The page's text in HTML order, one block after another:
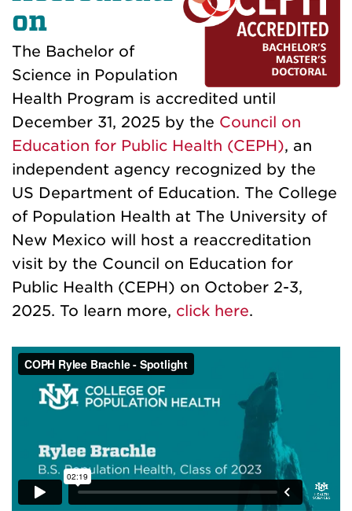
on
The Bachelor of
Science in Population
Health Program is accredited until
December 31, 2025 by the Council on
Education for Public Health (CEPH), an
independent agency recognized by the
US Department of Education. The College
of Population Health at The University of
New Mexico will host a reaccreditation
visit by the Council on Education for
Public Health (CEPH) on October 2-3,
2025. To learn more, click here.